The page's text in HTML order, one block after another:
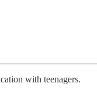
with teenagers.